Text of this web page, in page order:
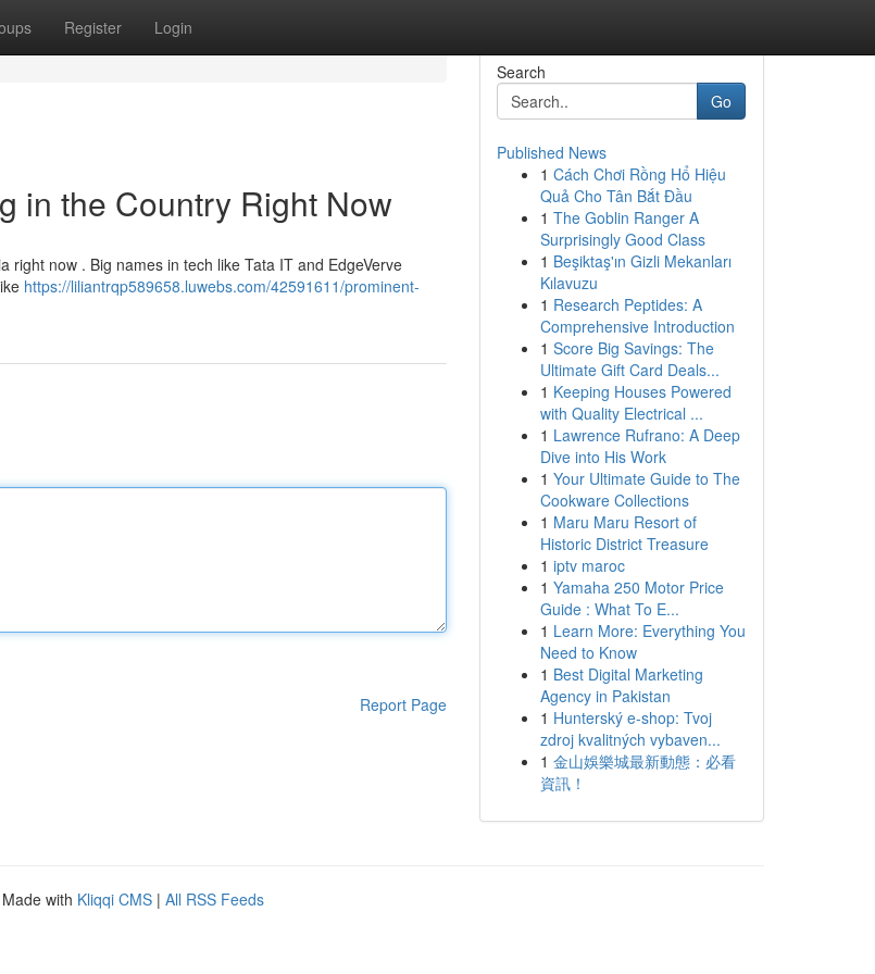
Register Login
in the Country Right Now
now . Big names in tech like Tata IT and EdgeVerve
https://liliantrqp589658.luwebs.com/42591611/prominent-
Report Page
Search
Go
Published News
1 Cách Chơi Rồng Hổ Hiệu
Quả Cho Tân Bắt Đầu
1 The Goblin Ranger A
Surprisingly Good Class
1 Beşiktaş'ın Gizli Mekanları
Kılavuzu
1 Research Peptides: A
Comprehensive Introduction
1 Score Big Savings: The
Ultimate Gift Card Deals...
1 Keeping Houses Powered
with Quality Electrical ...
1 Lawrence Rufrano: A Deep
Dive into His Work
1 Your Ultimate Guide to The
Cookware Collections
1 Maru Maru Resort of
Historic District Treasure
1 iptv maroc
1 Yamaha 250 Motor Price
Guide : What To E...
1 Learn More: Everything You
Need to Know
1 Best Digital Marketing
Agency in Pakistan
1 Hunterský e-shop: Tvoj
zdroj kvalitných vybaven...
1 金山娛樂城最新動態：必看
資訊！
with Kliqqi CMS | All RSS Feeds